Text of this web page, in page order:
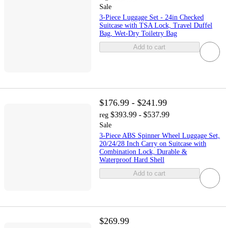
Sale
3-Piece Luggage Set - 24in Checked
Suitcase with TSA Lock, Travel Duffel
Bag, Wet-Dry Toiletry Bag
Add to cart
$176.99 - $241.99
reg $393.99 - $537.99
Sale
3-Piece ABS Spinner Wheel Luggage Set,
20/24/28 Inch Carry on Suitcase with
Combination Lock, Durable &
Waterproof Hard Shell
Add to cart
$269.99